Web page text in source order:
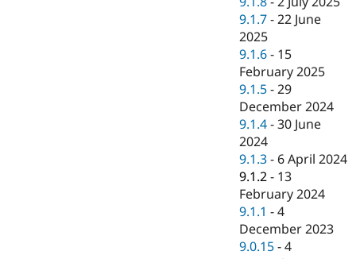
Drupal for
Drupal for
Tourism
Recipes
Site
Issue
Security
Newsletters
Drupal
9.1.7 -22 June
2025
9.1.6 - 15
February 2025
9.1.5 -29
December 2024
9.1.4 -30 June
2024
9.1.3 - 6 April 2024
9.1.2 - 13
February 2024
9.1.1 -4
December 2023
9.0.15 -4